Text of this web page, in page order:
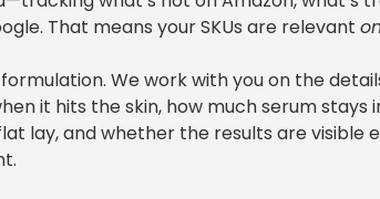
That means your SKUs are relevant
We work with you on the
it hits the skin, how much serum stays
lay, and whether the results are visible